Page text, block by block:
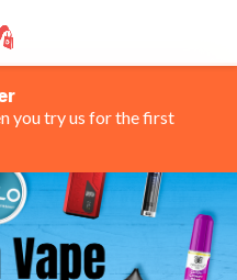
you try us for the first